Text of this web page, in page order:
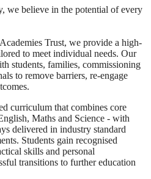
we believe in the potential of every
Trust, we provide a high-
to meet individual needs. Our
students, families, commissioning
to remove barriers, re-engage
curriculum that combines core
Maths and Science - with
delivered in industry standard
Students gain recognised
skills and personal
transitions to further education